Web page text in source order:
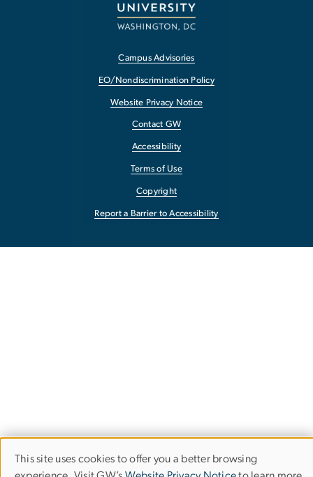
Campus Advisories
EO/Nondiscrimination Policy
Website Privacy Notice
Contact GW
Accessibility
Terms of Use
Copyright
Report a Barrier to Accessibility
Use
This site uses cookies to offer you a better browsing